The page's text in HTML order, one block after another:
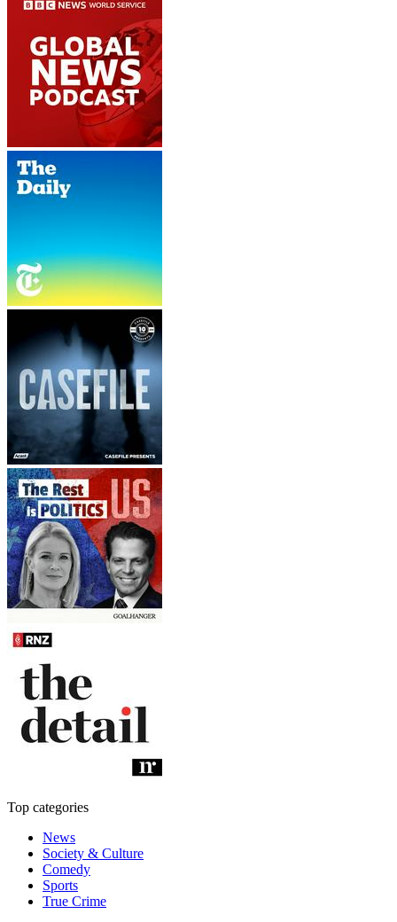
Top categories
News
Society & Culture
Comedy
Sports
True Crime